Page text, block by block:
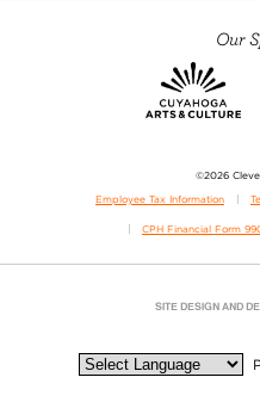
Our
©2026
Employee Tax Information
CPH Financial Form